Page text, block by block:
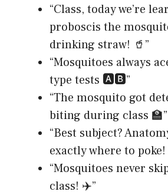
“Class, today we’re
proboscis the
drinking straw! 🥤”
“Mosquitoes always
type tests 🅰️🅱️”
“The mosquito got
biting during class 🏫”
“Best subject?
exactly where to poke!
“Mosquitoes never
class! ✈️”